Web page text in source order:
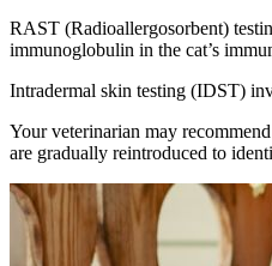
RAST (Radioallergosorbent)
immunoglobulin in the cat’s
Intradermal skin testing (IDST)
Your veterinarian may
are gradually reintroduced to